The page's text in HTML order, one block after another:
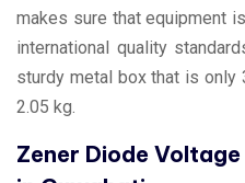
makes sure that equipment
international quality
sturdy metal box that is only
2.05 kg.
Zener Diode